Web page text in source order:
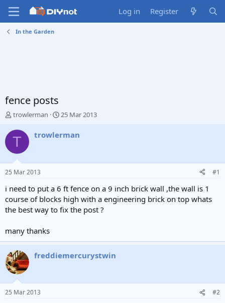
Log in Register
In the Garden
fence posts
T
r
d
s
t
a
t
e
trowlerman
S
a
e
25 Mar 2013
T trowlerman
25 Mar 2013 #1
i need to put a 6 ft fence on a 9 inch brick wall ,the wall is 1
course of blocks high with a engineering brick on top whats
the best way to fix the post ?
many thanks
freddiemercurystwin
25 Mar 2013 #2